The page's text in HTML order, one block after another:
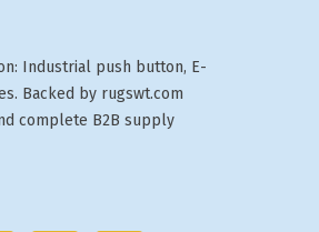
Industrial push button, E-
Backed by rugswt.com
complete B2B supply